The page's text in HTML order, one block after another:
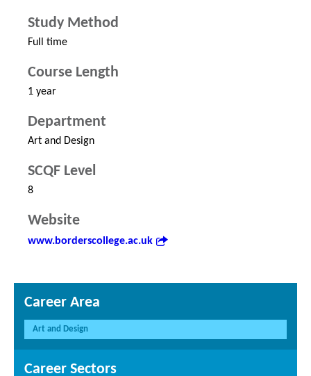
Study Method
Full time
Course Length
1 year
Department
Art and Design
SCQF Level
8
Website
www.borderscollege.ac.uk
Career Area
Art and Design
Career Sectors